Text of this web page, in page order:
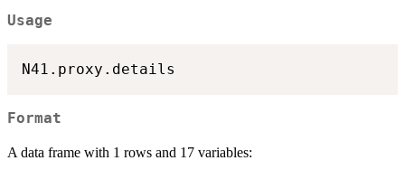
Usage
Format
A data frame with 1 rows and 17 variables: